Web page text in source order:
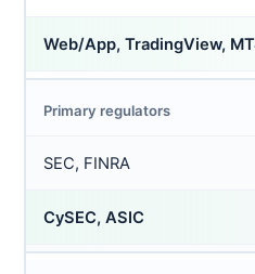
Web/App, TradingView,
Primary regulators
SEC, FINRA
CySEC, ASIC